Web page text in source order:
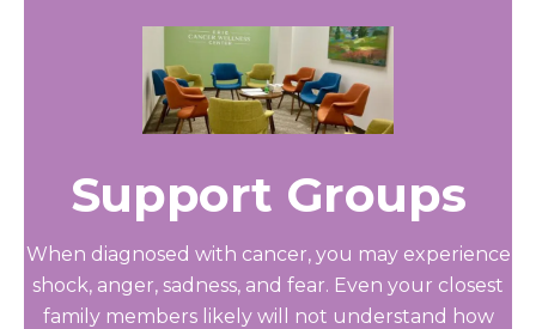
Support Groups
When diagnosed with cancer, you may experience
shock, anger, sadness, and fear. Even your closest
family members likely will not understand how